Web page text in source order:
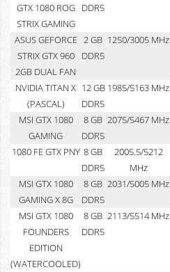
GTX 1080 ROG
STRIX GAMING
DDR5
ASUS GEFORCE
STRIX GTX 960
2GB DUAL FAN
2 GB
DDR5
1250/3005 MHz
NVIDIA TITAN X
(PASCAL)
12 GB
DDR5
1985/5163 MHz
MSI GTX 1080
GAMING
8 GB
DDR5
2075/5467 MHz
1080 FE GTX PNY 8 GB
DDR5
2005.5/5212
MHz
MSI GTX 1080
GAMING X 8G
8 GB
DDR5
2031/5005 MHz
MSI GTX 1080
FOUNDERS
EDITION
(WATERCOOLED)
8 GB
DDR5
2113/5514 MHz